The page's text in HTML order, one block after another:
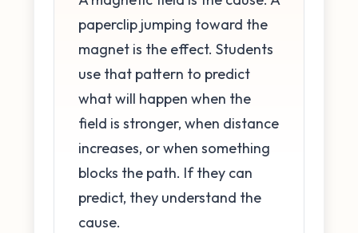
paperclip jumping toward the
magnet is the effect. Students
use that pattern to predict
what will happen when the
field is stronger, when distance
increases, or when something
blocks the path. If they can
predict, they understand the
cause.